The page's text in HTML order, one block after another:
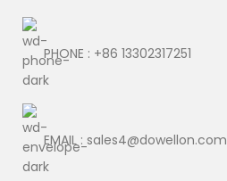
PHONE : +86 13302317251
EMAIL : sales4@dowellon.com